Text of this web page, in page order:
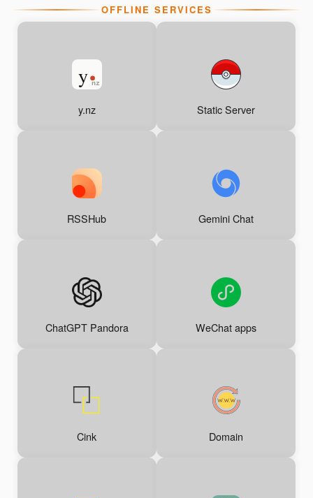
OFFLINE SERVICES
y.nz Static Server
RSSHub Gemini Chat
ChatGPT Pandora WeChat apps
Cink Domain